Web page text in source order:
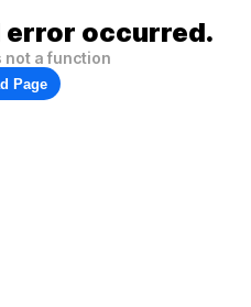
error occurred.
not a function
Page